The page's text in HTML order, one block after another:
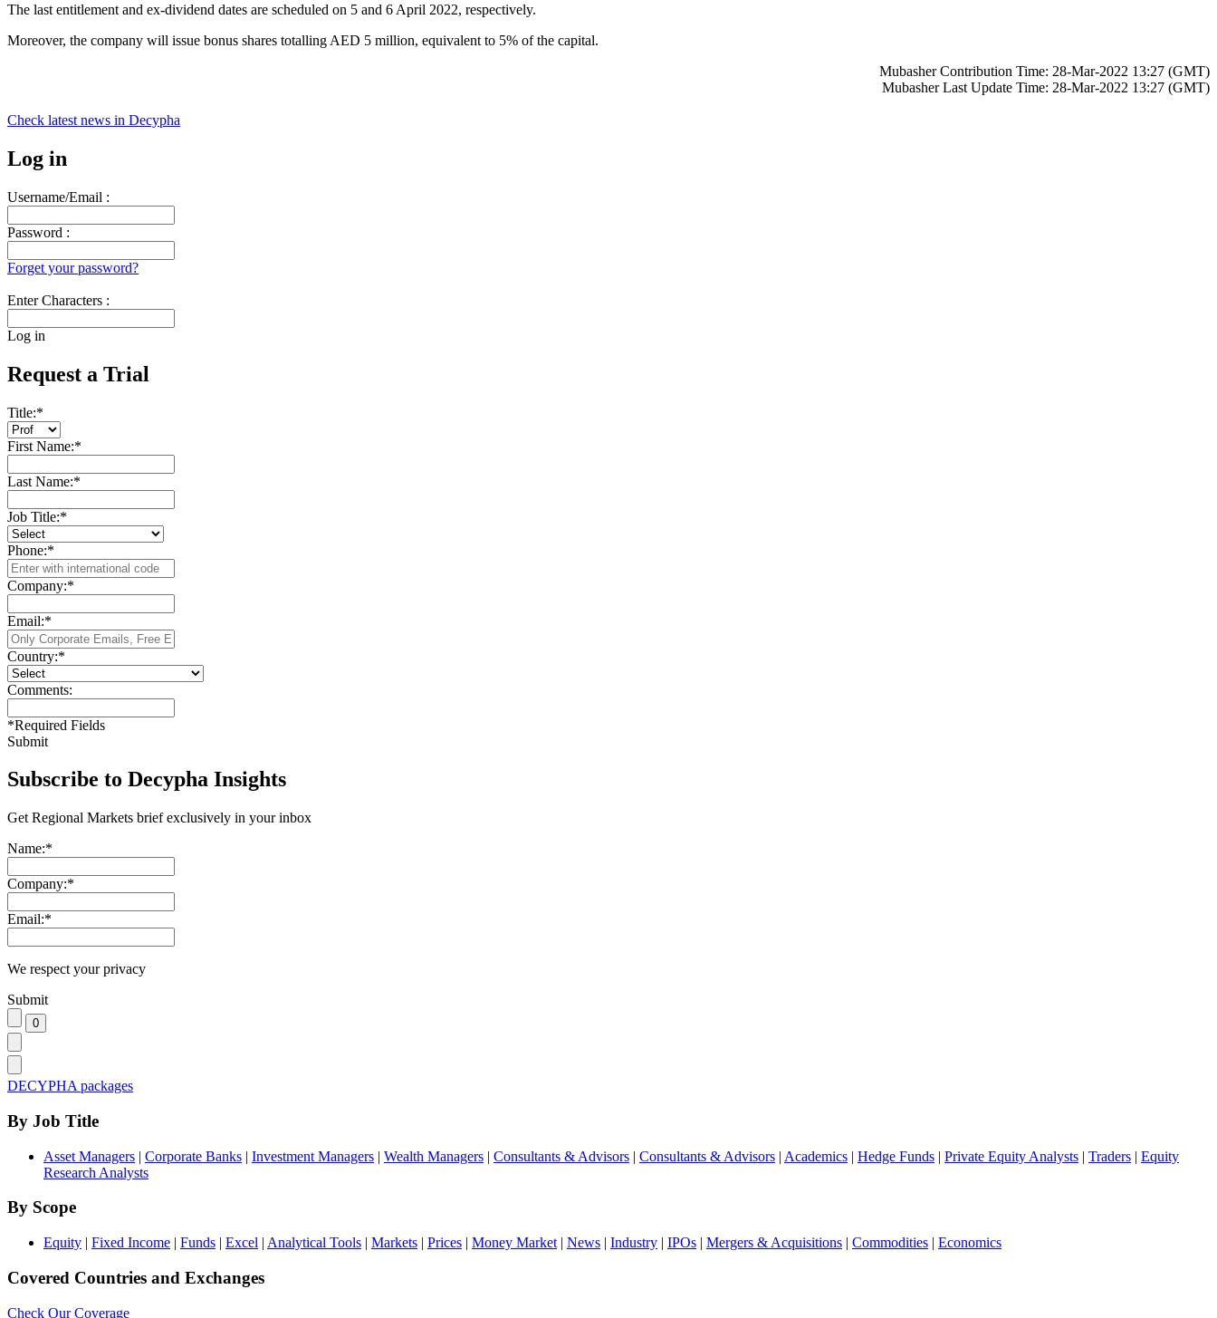
The last entitlement and ex-dividend dates are scheduled on 5 and 6 April 2022, respectively.
Moreover, the company will issue bonus shares totalling AED 5 million, equivalent to 5% of the capital.
Mubasher Contribution Time: 28-Mar-2022 13:27 (GMT)
Mubasher Last Update Time: 28-Mar-2022 13:27 (GMT)
Check latest news in Decypha
Log in
Username/Email :
Password :
Forget your password?
Enter Characters :
Log in
Request a Trial
Title:*
First Name:*
Last Name:*
Job Title:*
Phone:*
Company:*
Email:*
Country:*
Comments:
*Required Fields
Submit
Subscribe to Decypha Insights
Get Regional Markets brief exclusively in your inbox
Name:*
Company:*
Email:*
We respect your privacy
Submit
DECYPHA packages
By Job Title
Asset Managers | Corporate Banks | Investment Managers | Wealth Managers | Consultants & Advisors | Consultants & Advisors | Academics | Hedge Funds | Private Equity Analysts | Traders | Equity
Research Analysts
By Scope
Equity | Fixed Income | Funds | Excel | Analytical Tools | Markets | Prices | Money Market | News | Industry | IPOs | Mergers & Acquisitions | Commodities | Economics
Covered Countries and Exchanges
Check Our Coverage